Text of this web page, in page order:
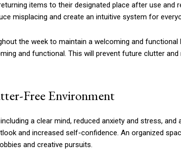
items to their designated place after use and
misplacing and create an intuitive system for
the week to maintain a welcoming and functional
and functional. This will prevent future clutter and
Free Environment
a clear mind, reduced anxiety and stress, and
and increased self-confidence. An organized
and creative pursuits.